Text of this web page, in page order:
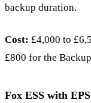
backup duration.
Cost: £4,000 to
£800 for the
Fox ESS with EPS